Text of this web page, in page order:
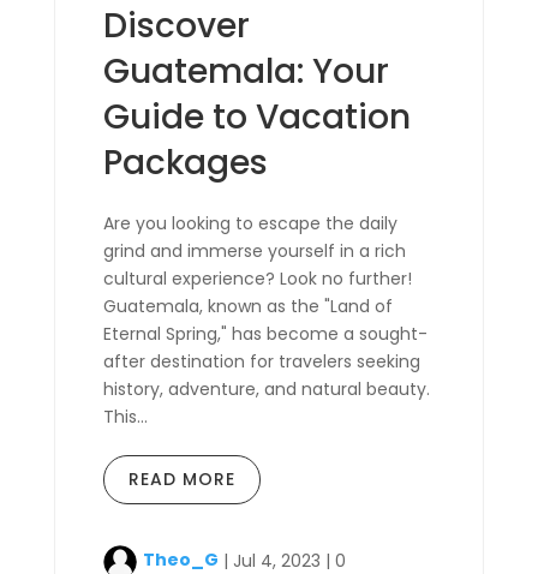
Discover
Guatemala: Your
Guide to Vacation
Packages
Are you looking to escape the daily
grind and immerse yourself in a rich
cultural experience? Look no further!
Guatemala, known as the "Land of
Eternal Spring," has become a sought-
after destination for travelers seeking
history, adventure, and natural beauty.
This...
READ MORE
Theo_G | Jul 4, 2023 | 0